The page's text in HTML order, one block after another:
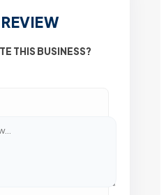
THIS BUSINESS?